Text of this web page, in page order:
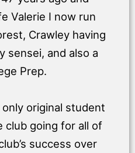
Valerie I now run
Crawley having
sensei, and also a
Prep.
original student
club going for all of
success over